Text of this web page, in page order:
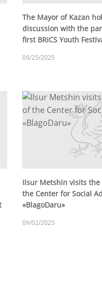
The Mayor of Kazan
discussion with the
first BRICS Youth
09/25/2025
Ilsur Metshin visits
the Center for Social
«BlagoDaru»
09/02/2025